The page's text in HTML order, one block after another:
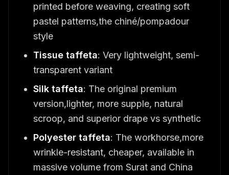
printed before weaving, creating soft
pastel patterns,the chiné/pompadour
style
Tissue taffeta: Very lightweight, semi-
transparent variant
Silk taffeta: The original premium
version,lighter, more supple, natural
scroop, and superior drape vs synthetic
Polyester taffeta: The workhorse,more
wrinkle-resistant, cheaper, available in
massive volume from Surat and China